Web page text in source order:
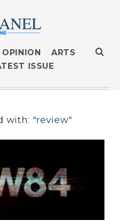
OPINION
ARTS
ISSUE
with: "review"